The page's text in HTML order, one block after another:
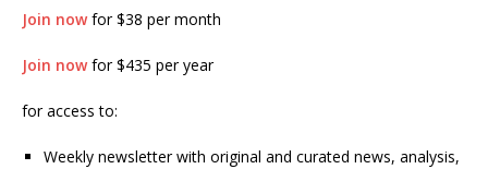
Join nowfor $38 per month
Join nowfor $435 per year
for access to:
Weekly newsletter with original and curated news, analysis,